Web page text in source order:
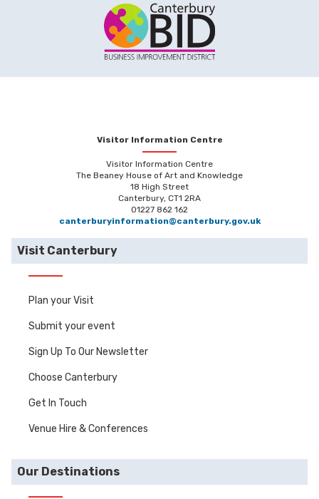
Visitor Information Centre
Visitor Information Centre
The Beaney House of Art and Knowledge
18 High Street
Canterbury, CT1 2RA
01227 862 162
canterburyinformation@canterbury.gov.uk
Visit Canterbury
Plan your Visit
Submit your event
Sign Up To Our Newsletter
Choose Canterbury
Get In Touch
Venue Hire & Conferences
Our Destinations